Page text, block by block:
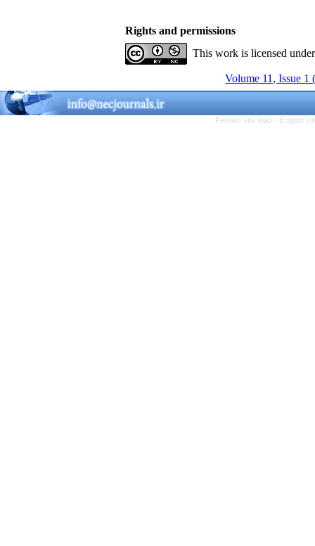
Rights and permissions
This work is licensed
Volume 11, Issue 1
Persian site map - English